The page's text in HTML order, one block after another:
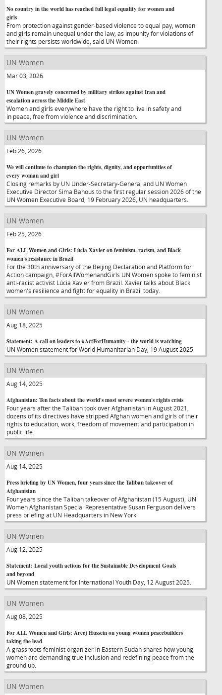
No country in the world has reached full legal equality for women and
girls
From protection against gender-based violence to equal pay, women
and girls remain unequal under the law, as impunity for violations of
their rights persists worldwide, said UN Women.
UN Women
Mar 03, 2026
UN Women gravely concerned by military strikes against Iran and
escalation across the Middle East
Women and girls everywhere have the right to live in safety and
in peace, free from violence and discrimination.
UN Women
Feb 26, 2026
We will continue to champion the rights, dignity, and opportunities of
every woman and girl
Closing remarks by UN Under-Secretary-General and UN Women
Executive Director Sima Bahous to the first regular session 2026 of the
UN Women Executive Board, 19 February 2026, UN headquarters.
UN Women
Feb 25, 2026
For ALL Women and Girls: Lúcia Xavier on feminism, racism, and Black
women's resistance in Brazil
For the 30th anniversary of the Beijing Declaration and Platform for
Action campaign, #ForAllWomenandGirls UN Women spoke to feminist
anti-racist activist Lúcia Xavier from Brazil. Xavier talks about Black
women's resilience and fight for equality in Brazil today.
UN Women
Aug 18, 2025
Statement: A call on leaders to #ActForHumanity - the world is watching
UN Women statement for World Humanitarian Day, 19 August 2025
UN Women
Aug 14, 2025
Afghanistan: Ten facts about the world's most severe women's rights crisis
Four years after the Taliban took over Afghanistan in August 2021,
dozens of its directives have stripped Afghan women and girls of their
rights to education, work, freedom of movement and participation in
public life.
UN Women
Aug 14, 2025
Press briefing by UN Women, four years since the Taliban takeover of
Afghanistan
Four years since the Taliban takeover of Afghanistan (15 August), UN
Women Afghanistan Special Representative Susan Ferguson delivers
press briefing at UN Headquarters in New York
UN Women
Aug 12, 2025
Statement: Local youth actions for the Sustainable Development Goals
and beyond
UN Women statement for International Youth Day, 12 August 2025.
UN Women
Aug 08, 2025
For ALL Women and Girls: Areej Hussein on young women peacebuilders
taking the lead
A grassroots feminist organizer in Eastern Sudan shares how young
women are demanding true inclusion and redefining peace from the
ground up.
UN Women